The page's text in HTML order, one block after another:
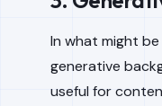
In what might
generative
useful for